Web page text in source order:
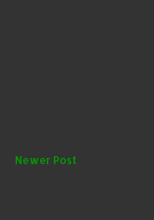
Newer Post